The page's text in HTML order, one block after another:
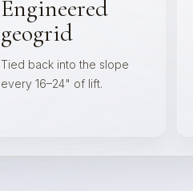
Engineered
geogrid
Tied back into the slope
every 16–24" of lift.